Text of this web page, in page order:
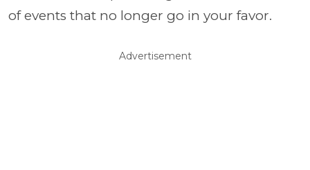
of events that no longer go in your favor.
Advertisement